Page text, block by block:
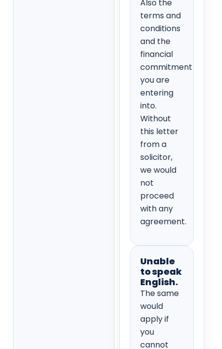
Also the
terms and
conditions
and the
financial
commitment
you are
entering
into.
Without
this letter
from a
solicitor,
we would
not
proceed
with any
agreement.
Unable
to speak
English.
The same
would
apply if
you
cannot